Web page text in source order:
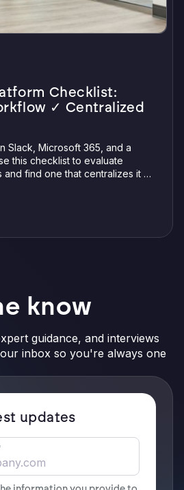
Checklist:
✓ Centralized
Slack, Microsoft 365, and a
this checklist to evaluate
find one that centralizes it all
know
guidance, and interviews
inbox so you're always one
updates